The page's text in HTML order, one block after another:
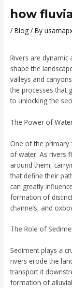
how
/Blog / By
Rivers are
shape the
valleys and
the processes that
to unlocking the
The Power of
One of the
of water. As rivers
around them,
that define their
can greatly
formation of
channels, and
The Role of
Sediment plays a
rivers erode the
transport it
formation of